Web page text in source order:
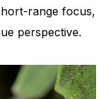
range focus,
perspective.